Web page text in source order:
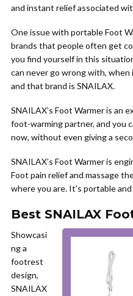
and instant relief associated
One issue with portable Foot
brands that people often get
you find yourself in this
can never go wrong with,
and that brand is SNAILAX.
SNAILAX’s Foot Warmer is an
foot-warming partner, and you
now, without even giving a
SNAILAX’s Foot Warmer is
Foot pain relief and massage
where you are. It’s portable
Best SNAILAX
Showcasi
ng a
footrest
design,
SNAILAX